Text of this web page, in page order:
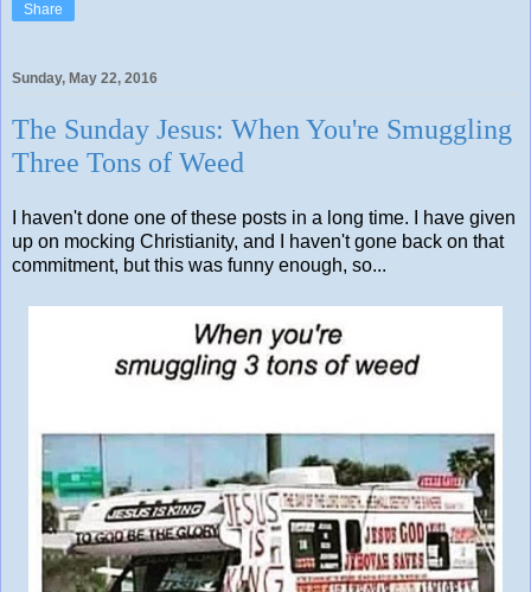
Share
Sunday, May 22, 2016
The Sunday Jesus: When You're Smuggling
Three Tons of Weed
I haven't done one of these posts in a long time. I have given
up on mocking Christianity, and I haven't gone back on that
commitment, but this was funny enough, so...